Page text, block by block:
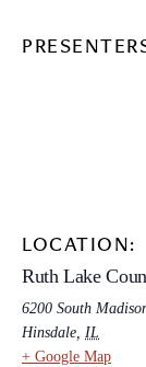
LOCATION:
Ruth Lake
6200 South
Hinsdale, IL
+ Google Map